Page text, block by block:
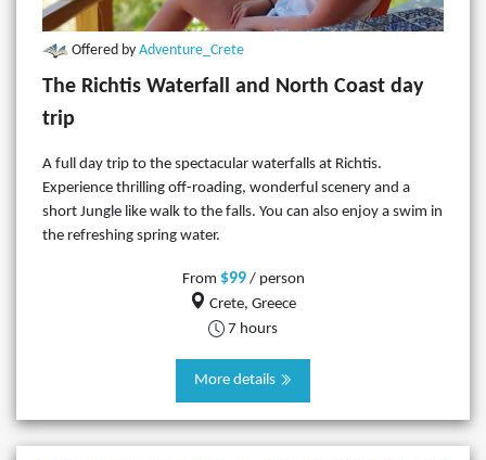
Offered by Adventure_Crete
The Richtis Waterfall and North Coast day
trip
A full day trip to the spectacular waterfalls at Richtis.
Experience thrilling off-roading, wonderful scenery and a
short Jungle like walk to the falls. You can also enjoy a swim in
the refreshing spring water.
From $99/ person
Crete, Greece
7 hours
More details